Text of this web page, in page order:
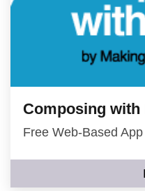
Composing with
Free Web-Based App